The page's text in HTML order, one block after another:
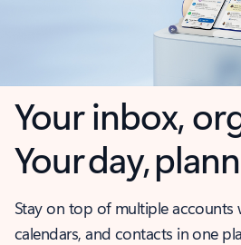
Your inbox,
Your day,
Stay on top of multiple accounts
calendars, and contacts in one